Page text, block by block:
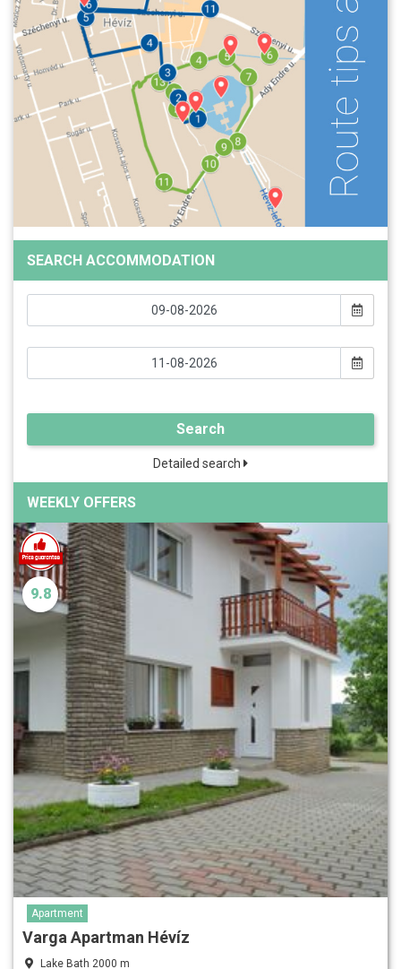
SEARCH ACCOMMODATION
Search
Detailed search
WEEKLY OFFERS
9.8
Apartment
Varga Apartman Hévíz
Lake Bath 2000 m